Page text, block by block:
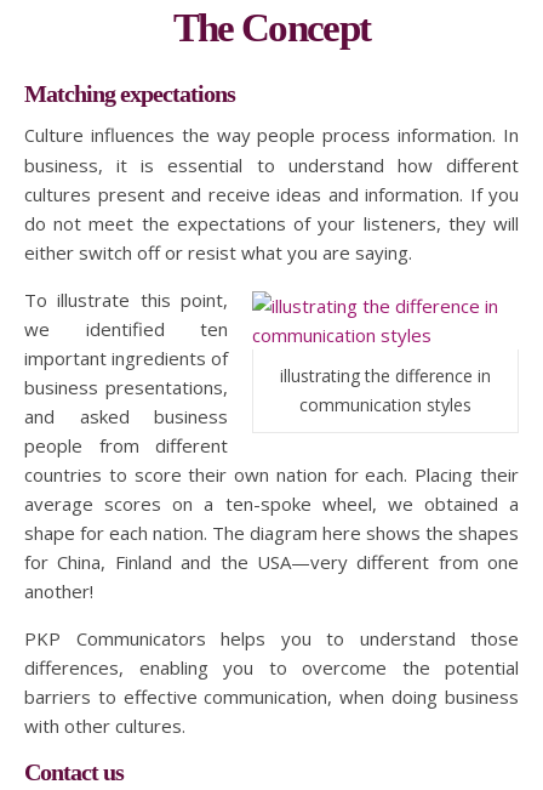
The Concept
Matching expectations
Culture influences the way people process information. In
business, it is essential to understand how different
cultures present and receive ideas and information. If you
do not meet the expectations of your listeners, they will
either switch off or resist what you are saying.
illustrating the difference in
communication styles
To illustrate this point,
we identified ten
important ingredients of
business presentations,
and asked business
people from different
countries to score their own nation for each. Placing their
average scores on a ten-spoke wheel, we obtained a
shape for each nation. The diagram here shows the shapes
for China, Finland and the USA—very different from one
another!
PKP Communicators helps you to understand those
differences, enabling you to overcome the potential
barriers to effective communication, when doing business
with other cultures.
Contact us